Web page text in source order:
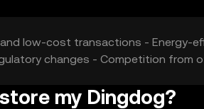
low-cost transactions - Energy-
changes - Competition from
my Dingdog?